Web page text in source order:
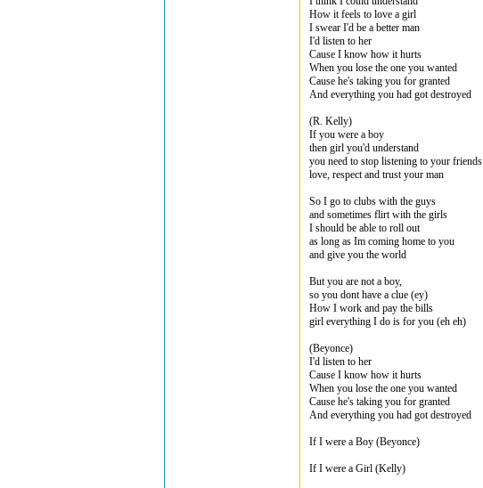
How it feels to love a girl
I swear I'd be a better man
I'd listen to her
Cause I know how it hurts
When you lose the one you wanted
Cause he's taking you for granted
And everything you had got destroyed
(R. Kelly)
If you were a boy
then girl you'd understand
you need to stop listening to your friends
love, respect and trust your man
So I go to clubs with the guys
and sometimes flirt with the girls
I should be able to roll out
as long as Im coming home to you
and give you the world
But you are not a boy,
so you dont have a clue (ey)
How I work and pay the bills
girl everything I do is for you (eh eh)
(Beyonce)
I'd listen to her
Cause I know how it hurts
When you lose the one you wanted
Cause he's taking you for granted
And everything you had got destroyed
If I were a Boy (Beyonce)
If I were a Girl (Kelly)